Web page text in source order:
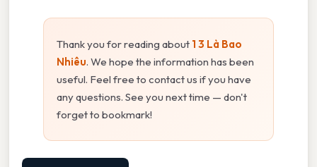
Thank you for reading about 1 3 Là Bao
Nhiêu. We hope the information has been
useful. Feel free to contact us if you have
any questions. See you next time — don't
forget to bookmark!